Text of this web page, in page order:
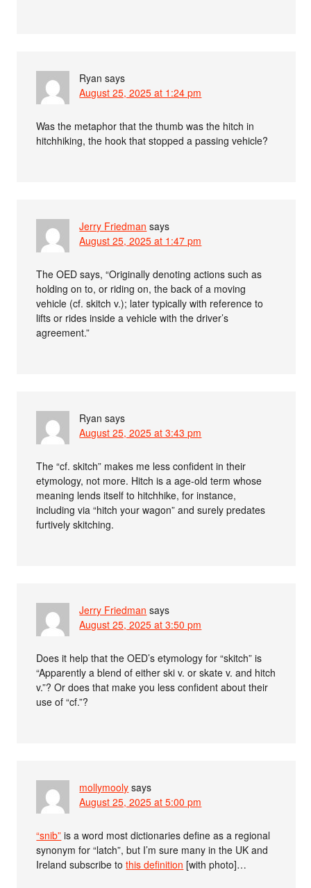
Ryan says
August 25, 2025 at 1:24 pm
Was the metaphor that the thumb was the hitch in
hitchhiking, the hook that stopped a passing vehicle?
Jerry Friedman says
August 25, 2025 at 1:47 pm
The OED says, “Originally denoting actions such as
holding on to, or riding on, the back of a moving
vehicle (cf. skitch v.); later typically with reference to
lifts or rides inside a vehicle with the driver’s
agreement.”
Ryan says
August 25, 2025 at 3:43 pm
The “cf. skitch” makes me less confident in their
etymology, not more. Hitch is a age-old term whose
meaning lends itself to hitchhike, for instance,
including via “hitch your wagon” and surely predates
furtively skitching.
Jerry Friedman says
August 25, 2025 at 3:50 pm
Does it help that the OED’s etymology for “skitch” is
“Apparently a blend of either ski v. or skate v. and hitch
v.”? Or does that make you less confident about their
use of “cf.”?
mollymooly says
August 25, 2025 at 5:00 pm
“snib” is a word most dictionaries define as a regional
synonym for “latch”, but I’m sure many in the UK and
Ireland subscribe tothis definition [with photo]…